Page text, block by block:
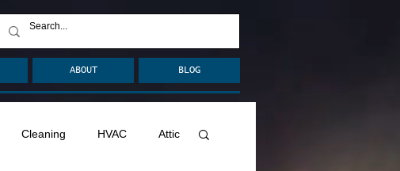
ABOUT BLOG
Cleaning HVAC Attic